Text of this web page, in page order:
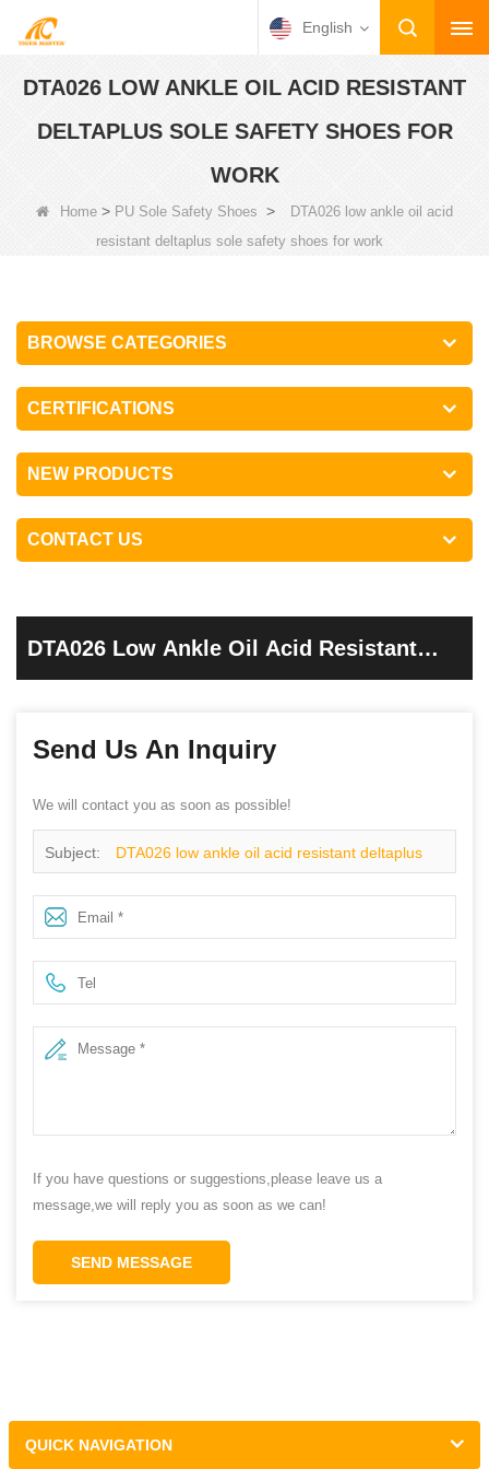
English
DTA026 LOW ANKLE OIL ACID RESISTANT
DELTAPLUS SOLE SAFETY SHOES FOR
WORK
Home > PU Sole Safety Shoes >
DTA026 low ankle oil acid
resistant deltaplus sole safety shoes for work
BROWSE CATEGORIES
CERTIFICATIONS
NEW PRODUCTS
CONTACT US
DTA026 Low Ankle Oil Acid Resistant
Send Us An Inquiry
We will contact you as soon as possible!
Subject: DTA026 low ankle oil acid resistant deltaplus
sole safety shoes for work
If you have questions or suggestions,please leave us a
message,we will reply you as soon as we can!
SEND MESSAGE
QUICK NAVIGATION